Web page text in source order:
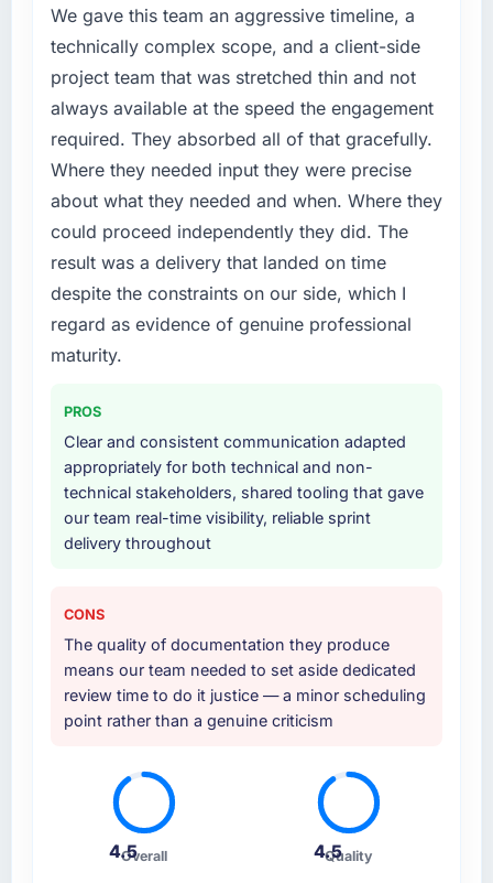
compliance timeline was set by our regulator,
not by us. The Web Development changes
required were significant enough to justify
engaging a specialist partner rather than
diverting our internal team from the product
roadmap.
your project?
End-to-end Web Development delivery with
particular depth in the integration and data
migration components, which were the
highest-risk elements of the programme. They
supplemented this with a dedicated QA
resource throughout development and a
at handover.
Why did you choose this company over
other providers you considered?
We ran a structured shortlisting process
across five vendors. The technical evaluation
approach and the evidence base they
provided — reference projects in Logistics &
Supply Chain contexts, not generic case
studies. The reference calls confirmed a track
accurately.
How clearly did the company understand
your requirements and business goals?
We gave this team an aggressive timeline, a
technically complex scope, and a client-side
project team that was stretched thin and not
always available at the speed the engagement
required. They absorbed all of that gracefully.
Where they needed input they were precise
about what they needed and when. Where they
could proceed independently they did. The
result was a delivery that landed on time
despite the constraints on our side, which I
regard as evidence of genuine professional
maturity.
PROS
Clear and consistent communication adapted
appropriately for both technical and non-
technical stakeholders, shared tooling that gave
our team real-time visibility, reliable sprint
delivery throughout
CONS
The quality of documentation they produce
means our team needed to set aside dedicated
review time to do it justice — a minor scheduling
point rather than a genuine criticism
4.5Overall 4.5
Quality